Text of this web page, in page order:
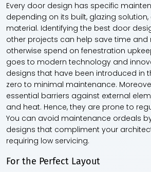
Every door design has specific
depending on its built, glazing
material. Identifying the best door
other projects can help save time and
otherwise spend on fenestration
goes to modern technology and
designs that have been introduced in
zero to minimal maintenance.
essential barriers against external
and heat. Hence, they are prone to
You can avoid maintenance ordeals
designs that compliment your
requiring low servicing.
For the Perfect Layout